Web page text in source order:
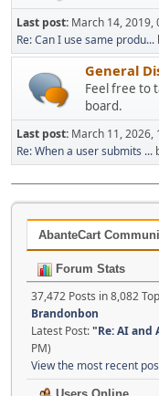
Last post: March 14, 2019,
Re: Can I use same produ...
General
Feel free to
board.
Last post: March 11, 2026,
Re: When a user submits ...
AbanteCart
Forum Stats
37,472 Posts in 8,082
Brandonbon
Latest Post:"Re: AI and
PM)
View the most recent